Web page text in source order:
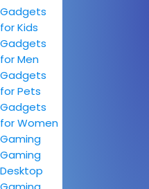
Gadgets
for Kids
Gadgets
for Men
Gadgets
for Pets
Gadgets
for Women
Gaming
Gaming
Desktop